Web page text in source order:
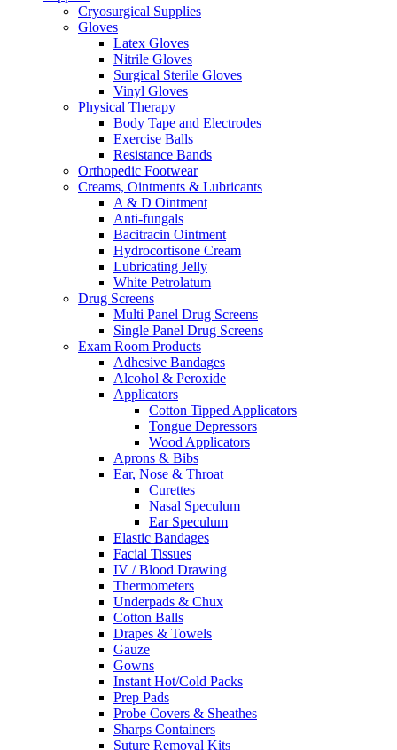
Cryosurgical Supplies
Gloves
Latex Gloves
Nitrile Gloves
Surgical Sterile Gloves
Vinyl Gloves
Physical Therapy
Body Tape and Electrodes
Exercise Balls
Resistance Bands
Orthopedic Footwear
Creams, Ointments & Lubricants
A & D Ointment
Anti-fungals
Bacitracin Ointment
Hydrocortisone Cream
Lubricating Jelly
White Petrolatum
Drug Screens
Multi Panel Drug Screens
Single Panel Drug Screens
Exam Room Products
Adhesive Bandages
Alcohol & Peroxide
Applicators
Cotton Tipped Applicators
Tongue Depressors
Wood Applicators
Aprons & Bibs
Ear, Nose & Throat
Curettes
Nasal Speculum
Ear Speculum
Elastic Bandages
Facial Tissues
IV / Blood Drawing
Thermometers
Underpads & Chux
Cotton Balls
Drapes & Towels
Gauze
Gowns
Instant Hot/Cold Packs
Prep Pads
Probe Covers & Sheathes
Sharps Containers
Suture Removal Kits